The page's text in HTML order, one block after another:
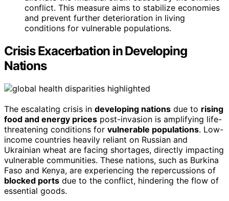
conflict. This measure aims to stabilize economies
and prevent further deterioration in living
conditions for vulnerable populations.
Crisis Exacerbation in Developing
Nations
The escalating crisis in developing nations due to rising
food and energy prices post-invasion is amplifying life-
threatening conditions for vulnerable populations. Low-
income countries heavily reliant on Russian and
Ukrainian wheat are facing shortages, directly impacting
vulnerable communities. These nations, such as Burkina
Faso and Kenya, are experiencing the repercussions of
blocked ports due to the conflict, hindering the flow of
essential goods.